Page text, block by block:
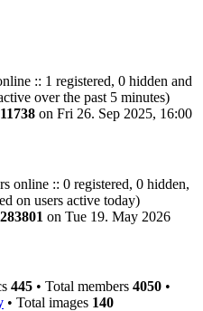
:: 1 registered, 0 hidden and
over the past 5 minutes)
11738 on Fri 26. Sep 2025, 16:00
online :: 0 registered, 0 hidden,
on users active today)
283801 on Tue 19. May 2026
445 • Total members 4050 •
• Total images 140